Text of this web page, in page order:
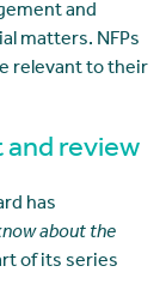
and
matters. NFPs
relevant to their
review
has
about the
of its series